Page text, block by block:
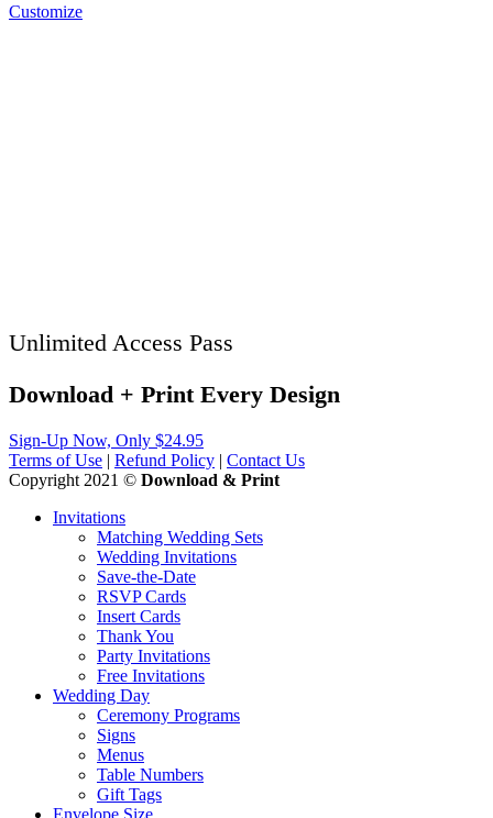
Customize
Unlimited Access Pass
Download + Print Every Design
Sign-Up Now, Only $24.95
Terms of Use | Refund Policy | Contact Us
Copyright 2021 © Download & Print
Invitations
Matching Wedding Sets
Wedding Invitations
Save-the-Date
RSVP Cards
Insert Cards
Thank You
Party Invitations
Free Invitations
Wedding Day
Ceremony Programs
Signs
Menus
Table Numbers
Gift Tags
Envelope Size